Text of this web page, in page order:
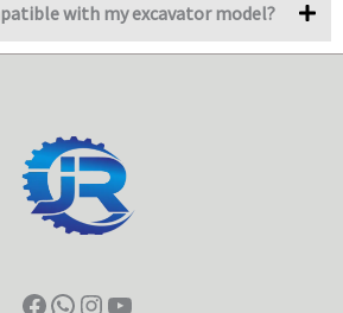
with my excavator model?